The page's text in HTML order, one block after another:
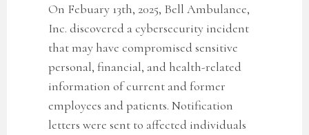
On Febuary 13th, 2025, Bell Ambulance,
Inc. discovered a cybersecurity incident
that may have compromised sensitive
personal, financial, and health-related
information of current and former
employees and patients. Notification
letters were sent to affected individuals